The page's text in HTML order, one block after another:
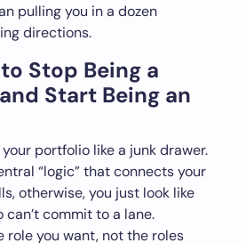
pulling you in a dozen
directions.
Stop Being a
Start Being an
portfolio like a junk drawer.
“logic” that connects your
otherwise, you just look like
can’t commit to a lane.
role you want, not the roles